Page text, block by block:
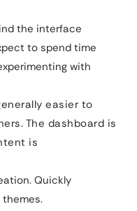
the interface
to spend time
with
easier to
The dashboard is
is
Quickly